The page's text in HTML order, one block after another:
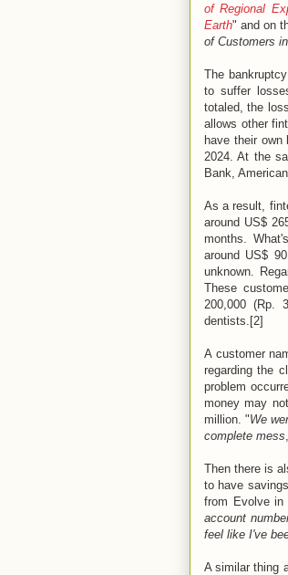
of Regional
Earth" and on
of Customers
The
to suffer
totaled, the
allows other
have their own
2024. At the
Bank,
As a result,
around US$
months.
around US$
unknown.
These
200,000 (Rp.
dentists.[2]
A customer
regarding the
problem
money may
million. "We
complete mess
Then there is
to have
from Evolve
account
feel like I've
A similar thing